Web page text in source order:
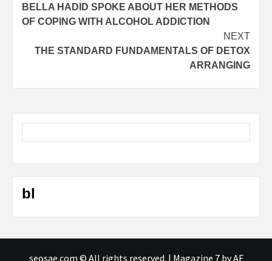
navigation
BELLA HADID SPOKE ABOUT HER METHODS
OF COPING WITH ALCOHOL ADDICTION
NEXT
THE STANDARD FUNDAMENTALS OF DETOX
ARRANGING
bl
seosae.com © All rights reserved. | Magazine 7by AF